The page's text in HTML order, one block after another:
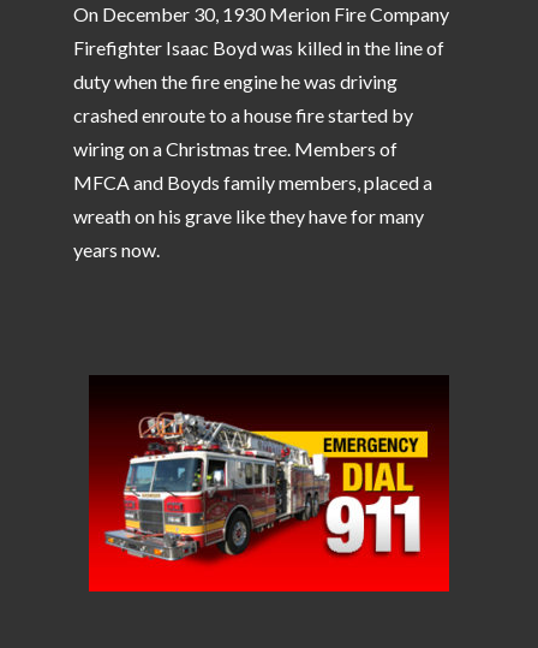
On December 30, 1930 Merion Fire Company
Firefighter Isaac Boyd was killed in the line of
duty when the fire engine he was driving
crashed enroute to a house fire started by
wiring on a Christmas tree. Members of
MFCA and Boyds family members, placed a
wreath on his grave like they have for many
years now.